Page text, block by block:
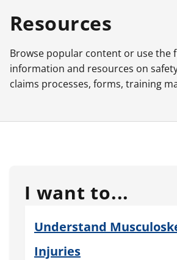
Resources
Browse popular content or use the
information and resources on
claims processes, forms, training
I want to...
Understand
Injuries